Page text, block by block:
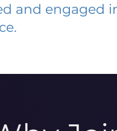
and engaged